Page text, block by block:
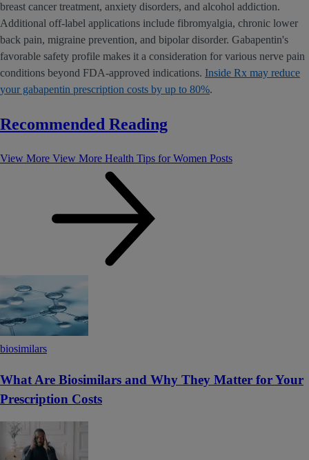
breast cancer treatment, anxiety disorders, and alcohol addiction.
Additional off-label applications include fibromyalgia, chronic lower
back pain, migraine prevention, and bipolar disorder. Gabapentin's
favorable safety profile makes it a consideration for various nerve pain
conditions beyond FDA-approved indications. Inside Rx may reduce
your gabapentin prescription costs by up to 80%.
Recommended Reading
View More View More Health Tips for Women Posts
biosimilars
What Are Biosimilars and Why They Matter for Your
Prescription Costs